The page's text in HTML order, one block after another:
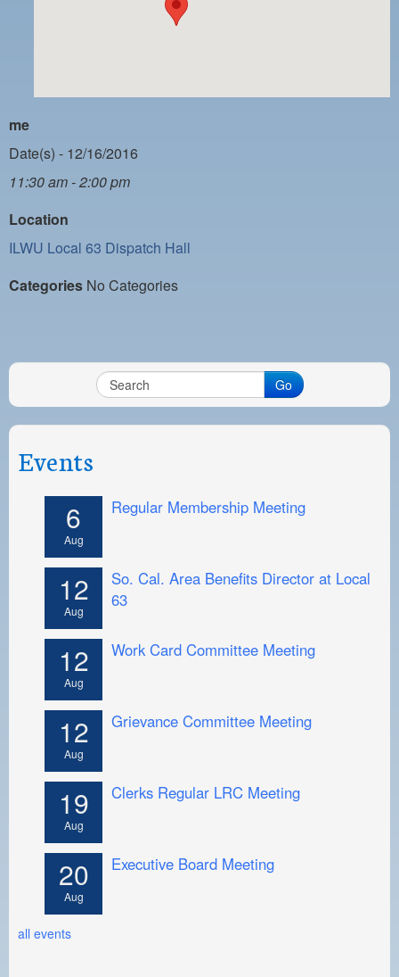
PAYMENT PORTAL
NIGHTSIDE REDLINE LIST
NO DOUBLE BACK LIST
CASUAL PROCESS
me
Date(s) - 12/16/2016
11:30 am - 2:00 pm
Location
ILWU Local 63 Dispatch Hall
Categories No Categories
Go
Events
6
Aug
Regular Membership Meeting
12
Aug
So. Cal. Area Benefits Director at Local
63
12
Aug
Work Card Committee Meeting
12
Aug
Grievance Committee Meeting
19
Aug
Clerks Regular LRC Meeting
20
Aug
Executive Board Meeting
all events